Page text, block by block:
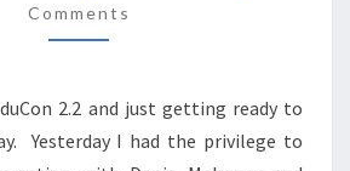
Comments
2.2 and just getting ready to
Yesterday I had the privilege to